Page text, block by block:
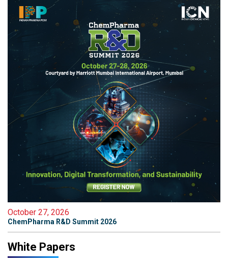
October 27, 2026
ChemPharma R&D Summit 2026
White Papers